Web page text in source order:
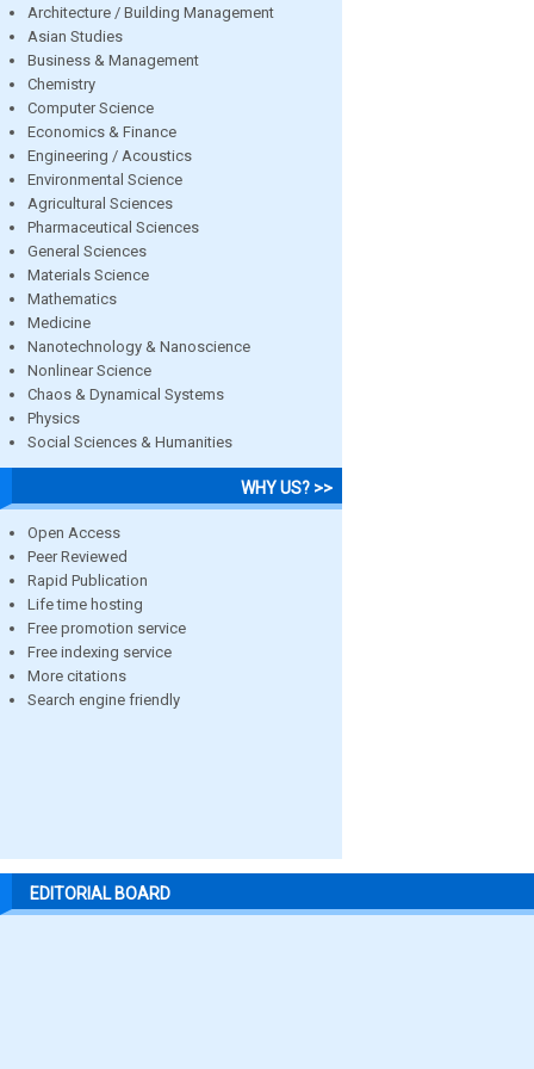
Architecture / Building Management
Asian Studies
Business & Management
Chemistry
Computer Science
Economics & Finance
Engineering / Acoustics
Environmental Science
Agricultural Sciences
Pharmaceutical Sciences
General Sciences
Materials Science
Mathematics
Medicine
Nanotechnology & Nanoscience
Nonlinear Science
Chaos & Dynamical Systems
Physics
Social Sciences & Humanities
WHY US? >>
Open Access
Peer Reviewed
Rapid Publication
Life time hosting
Free promotion service
Free indexing service
More citations
Search engine friendly
EDITORIAL BOARD